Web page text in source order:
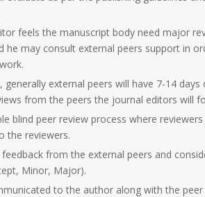
feels the manuscript body need major
he may consult external peers support in
external peers will have 7-14
from the peers the journal editors will
blind peer review process where
the reviewers.
from the external peers and
Minor, Major).
to the author along with the